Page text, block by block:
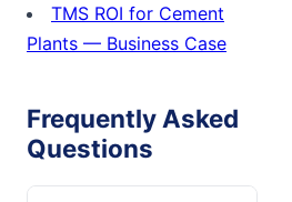
TMS ROI for Cement
Plants — Business Case
Frequently Asked
Questions